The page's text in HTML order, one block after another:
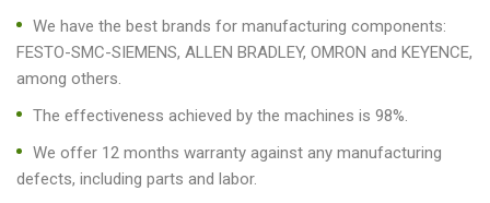
We have the best brands for manufacturing components:
FESTO-SMC-SIEMENS, ALLEN BRADLEY, OMRON and KEYENCE,
among others.
The effectiveness achieved by the machines is 98%.
We offer 12 months warranty against any manufacturing
defects, including parts and labor.